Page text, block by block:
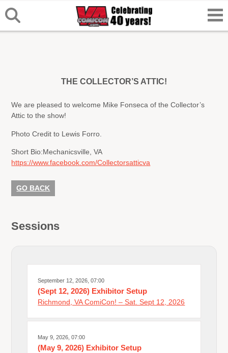
THE COLLECTOR’S ATTIC!
We are pleased to welcome Mike Fonseca of the Collector’s
Attic to the show!
Photo Credit to Lewis Forro.
Short Bio:Mechanicsville, VA
https://www.facebook.com/Collectorsatticva
GO BACK
Sessions
September 12, 2026, 07:00
(Sept 12, 2026) Exhibitor Setup
Richmond, VA ComiCon! – Sat. Sept 12, 2026
May 9, 2026, 07:00
(May 9, 2026) Exhibitor Setup